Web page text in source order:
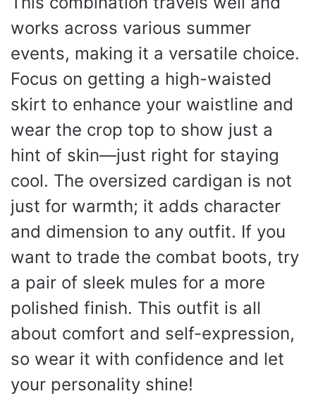
works across various summer
events, making it a versatile choice.
Focus on getting a high-waisted
skirt to enhance your waistline and
wear the crop top to show just a
hint of skin—just right for staying
cool. The oversized cardigan is not
just for warmth; it adds character
and dimension to any outfit. If you
want to trade the combat boots, try
a pair of sleek mules for a more
polished finish. This outfit is all
about comfort and self-expression,
so wear it with confidence and let
your personality shine!